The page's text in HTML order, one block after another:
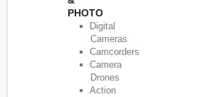
PHOTO
Digital
Cameras
Camcorders
Camera
Drones
Action